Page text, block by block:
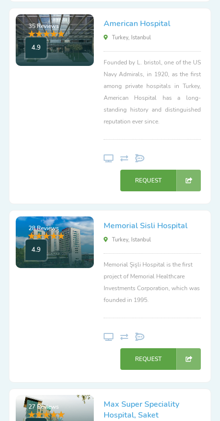
35 Reviews
4.9
American Hospital
Turkey, Istanbul
Founded by L. bristol, one of the US
Navy Admirals, in 1920, as the first
among private hospitals in Turkey,
American Hospital has a long-
standing history and distinguished
reputation ever since.
REQUEST
28 Reviews
4.9
Memorial Sisli Hospital
Turkey, Istanbul
Memorial Şişli Hospital is the first
project of Memorial Healthcare
Investments Corporation, which was
founded in 1995.
REQUEST
27 Reviews
Max Super Speciality
Hospital, Saket